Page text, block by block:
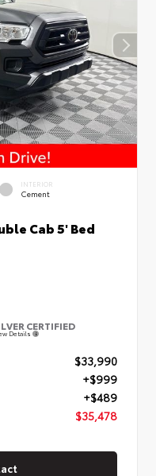
INTERIOR
Cement
Cab 5' Bed
CERTIFIED
Details
$33,990
+$999
+$489
$35,478